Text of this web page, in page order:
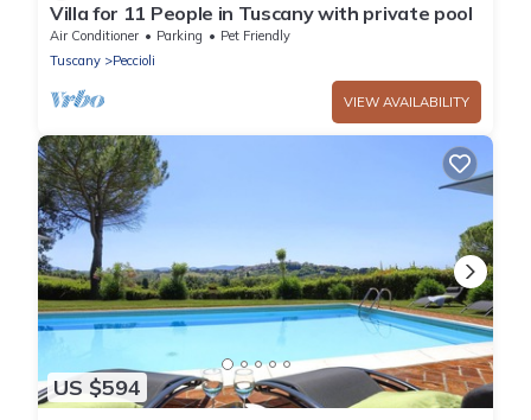
Villa for 11 People in Tuscany with private pool
Air Conditioner Parking
Pet Friendly
Tuscany
Peccioli
VIEW AVAILABILITY
US $594